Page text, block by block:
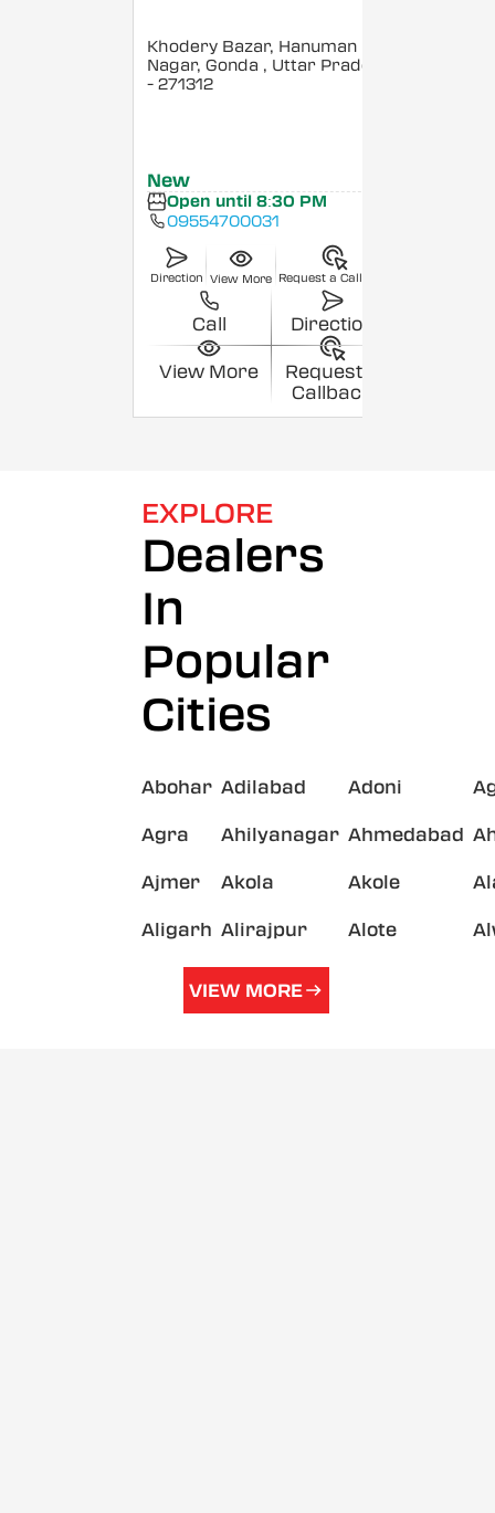
Khodery Bazar, Hanuman
Nagar, Gonda , Uttar Pradesh
- 271312
New
Open until 8:30 PM
09554700031
Direction View More Request a Callback
Call Direction
View More
Request a
Callback
EXPLORE
Dealers
In
Popular
Cities
Abohar Adilabad Adoni
Agra Ahilyanagar Ahmedabad
Ajmer Akola Akole
Aligarh Alirajpur Alote
VIEW MORE